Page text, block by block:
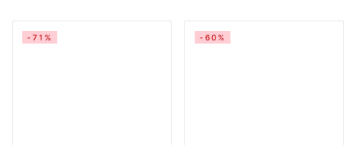
-71% -60%